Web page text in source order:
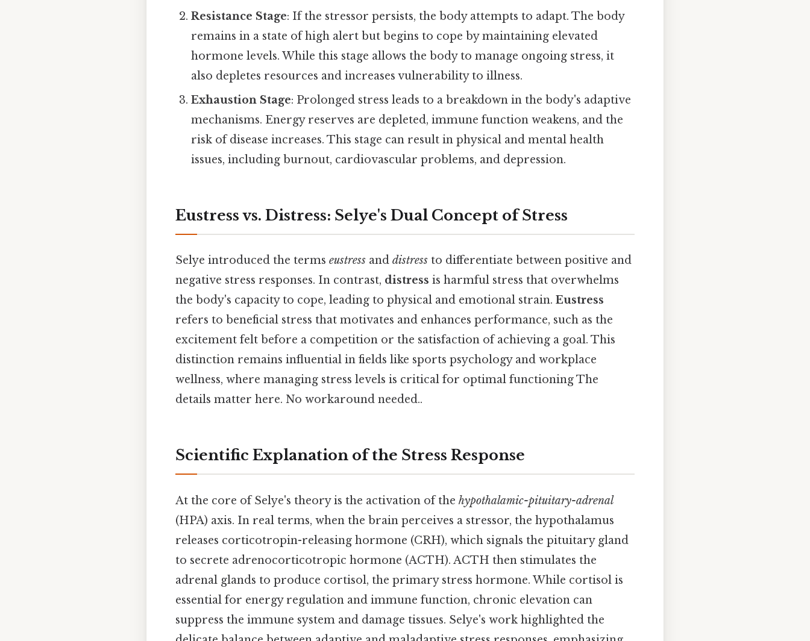
Resistance Stage: If the stressor persists, the body attempts to adapt. The body
remains in a state of high alert but begins to cope by maintaining elevated
hormone levels. While this stage allows the body to manage ongoing stress, it
also depletes resources and increases vulnerability to illness.
Exhaustion Stage: Prolonged stress leads to a breakdown in the body's adaptive
mechanisms. Energy reserves are depleted, immune function weakens, and the
risk of disease increases. This stage can result in physical and mental health
issues, including burnout, cardiovascular problems, and depression.
Eustress vs. Distress: Selye's Dual Concept of Stress
Selye introduced the terms eustress and distress to differentiate between positive and
negative stress responses. In contrast, distress is harmful stress that overwhelms
the body's capacity to cope, leading to physical and emotional strain. Eustress
refers to beneficial stress that motivates and enhances performance, such as the
excitement felt before a competition or the satisfaction of achieving a goal. This
distinction remains influential in fields like sports psychology and workplace
wellness, where managing stress levels is critical for optimal functioning The
details matter here. No workaround needed..
Scientific Explanation of the Stress Response
At the core of Selye's theory is the activation of the hypothalamic-pituitary-adrenal
(HPA) axis. In real terms, when the brain perceives a stressor, the hypothalamus
releases corticotropin-releasing hormone (CRH), which signals the pituitary gland
to secrete adrenocorticotropic hormone (ACTH). ACTH then stimulates the
adrenal glands to produce cortisol, the primary stress hormone. While cortisol is
essential for energy regulation and immune function, chronic elevation can
suppress the immune system and damage tissues. Selye's work highlighted the